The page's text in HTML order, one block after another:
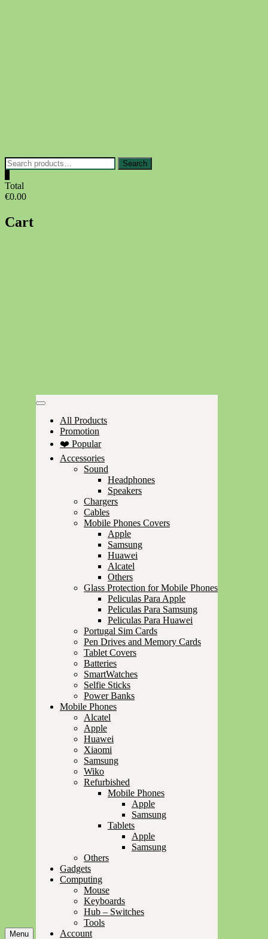
Search
for:
Search
Total
€0.00
Cart
Menu
All Products
Promotion
❤️ Popular
Accessories
Sound
Headphones
Speakers
Chargers
Cables
Mobile Phones Covers
Apple
Samsung
Huawei
Alcatel
Others
Glass Protection for Mobile Phones
Peliculas Para Apple
Peliculas Para Samsung
Peliculas Para Huawei
Portugal Sim Cards
Pen Drives and Memory Cards
Tablet Covers
Batteries
SmartWatches
Selfie Sticks
Power Banks
Mobile Phones
Alcatel
Apple
Huawei
Xiaomi
Samsung
Wiko
Refurbished
Mobile Phones
Apple
Samsung
Tablets
Apple
Samsung
Others
Gadgets
Computing
Mouse
Keyboards
Hub – Switches
Tools
Account